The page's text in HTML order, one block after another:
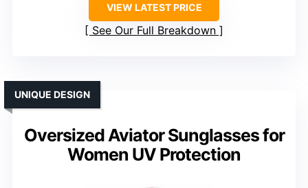
VIEW LATEST PRICE
See Our Full Breakdown
Oversized Aviator Sunglasses for
Women UV Protection
UNIQUE DESIGN